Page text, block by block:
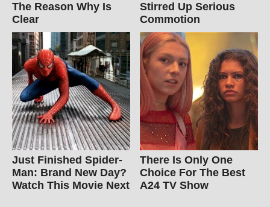
The Reason Why Is
Clear
Stirred Up Serious
Commotion
Just Finished Spider-
Man: Brand New Day?
Watch This Movie Next
There Is Only One
Choice For The Best
A24 TV Show